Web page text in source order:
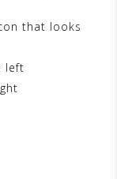
that looks
left